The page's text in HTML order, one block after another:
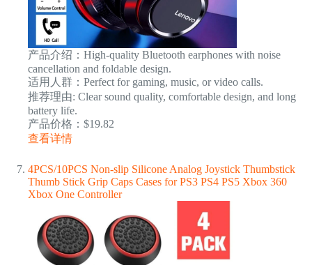
产品介绍：High-quality Bluetooth earphones with noise
cancellation and foldable design.
适用人群：Perfect for gaming, music, or video calls.
推荐理由: Clear sound quality, comfortable design, and long
battery life.
产品价格：$19.82
查看详情
4PCS/10PCS Non-slip Silicone Analog Joystick Thumbstick
Thumb Stick Grip Caps Cases for PS3 PS4 PS5 Xbox 360
Xbox One Controller